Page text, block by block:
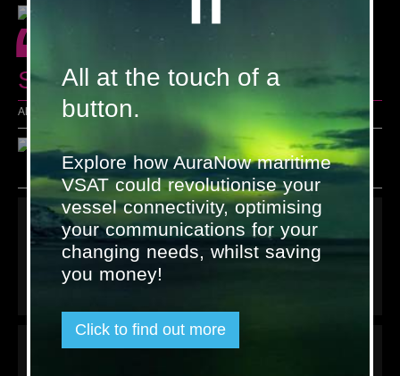
“
Seasons' Greetings!"
All the friendly faces at Satcom Global and AND Group
Links
Terms & Conditions
Privacy policy
Contact us
Latest tweet
All at the touch of a
button.
Explore how AuraNow maritime
VSAT could revolutionise your
vessel connectivity, optimising
your communications for your
changing needs, whilst saving
you money!
Click to find out more